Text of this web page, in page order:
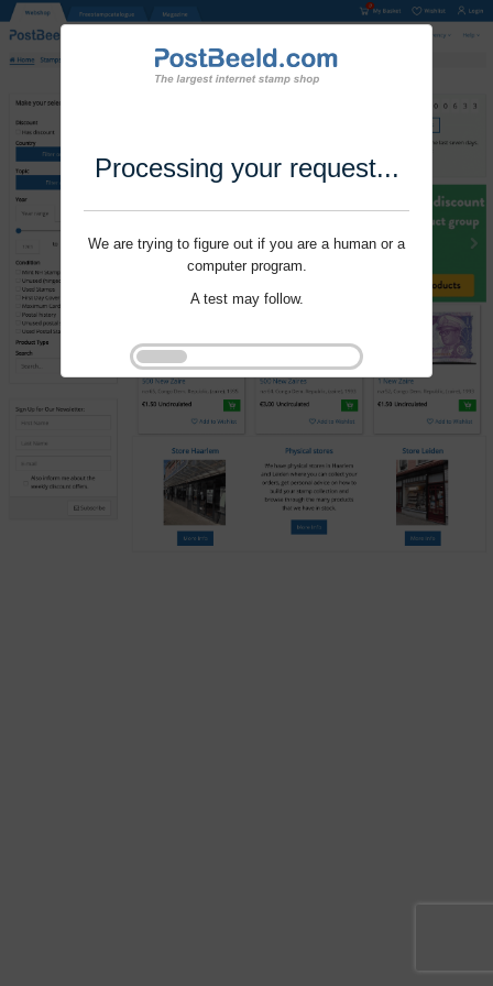
Processing your request...
We are trying to figure out if you are a human or a
computer program.
A test may follow.